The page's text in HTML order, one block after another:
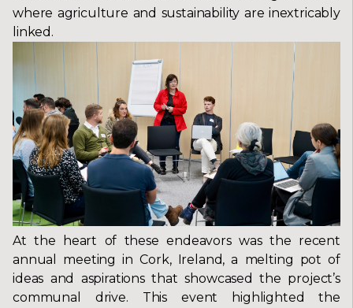
where agriculture and sustainability are inextricably
linked.
At the heart of these endeavors was the recent
annual meeting in Cork, Ireland, a melting pot of
ideas and aspirations that showcased the project’s
communal drive. This event highlighted the